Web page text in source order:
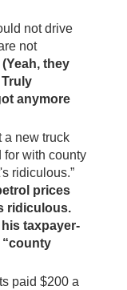
not drive
not
(Yeah, they
anymore
a new truck
for with county
ridiculous.”
prices
ridiculous.
taxpayer-
paid $200 a